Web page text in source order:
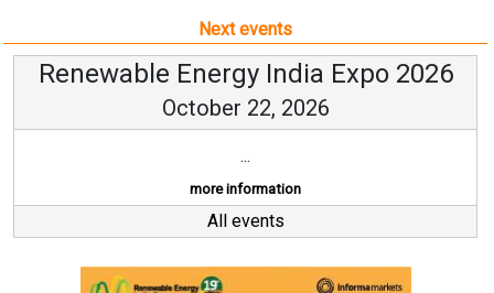
Next events
Renewable Energy India Expo 2026
October 22, 2026
...
more information
All events